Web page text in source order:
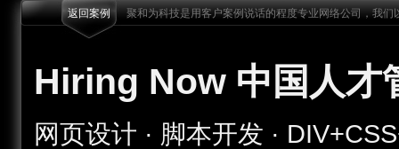
返回案例聚和为科技是用客户案例说话的程度专业网络公司，我们
Hiring Now 中国人才
网页设计 · 脚本开发 ·